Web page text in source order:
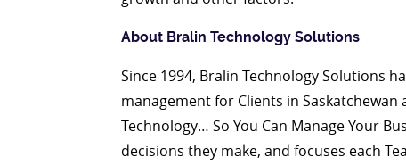
About Bralin Technology Solutions
Since 1994, Bralin Technology Solutions
management for Clients in Saskatchewan
Technology… So You Can Manage Your
decisions they make, and focuses each